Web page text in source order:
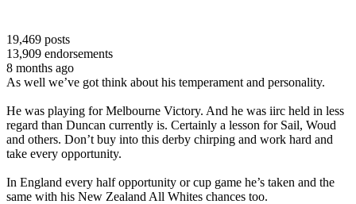
19,469 posts
13,909 endorsements
8 months ago
As well we’ve got think about his temperament and personality.
He was playing for Melbourne Victory. And he was iirc held in less
regard than Duncan currently is. Certainly a lesson for Sail, Woud
and others. Don’t buy into this derby chirping and work hard and
take every opportunity.
In England every half opportunity or cup game he’s taken and the
same with his New Zealand All Whites chances too.